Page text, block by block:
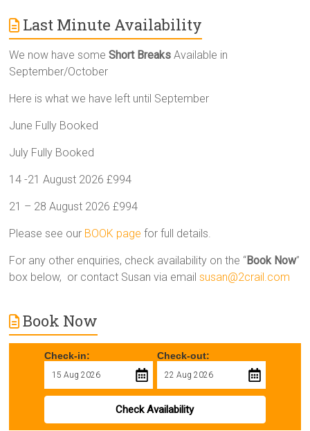
Last Minute Availability
We now have someShort Breaks Available in
September/October
Here is what we have left until September
June Fully Booked
July Fully Booked
14 -21 August 2026 £994
21 – 28 August 2026 £994
Please see our BOOK page for full details.
For any other enquiries, check availability on the “Book Now”
box below, or contact Susan via emailsusan@2crail.com
Book Now
Check-in: Check-out:
Check Availability